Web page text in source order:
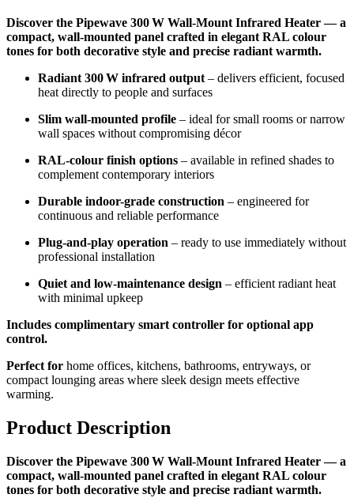
Discover the Pipewave 300 W Wall-Mount Infrared Heater — a
compact, wall-mounted panel crafted in elegant RAL colour
tones for both decorative style and precise radiant warmth.
Radiant 300 W infrared output – delivers efficient, focused
heat directly to people and surfaces
Slim wall-mounted profile – ideal for small rooms or narrow
wall spaces without compromising décor
RAL-colour finish options – available in refined shades to
complement contemporary interiors
Durable indoor-grade construction – engineered for
continuous and reliable performance
Plug-and-play operation – ready to use immediately without
professional installation
Quiet and low-maintenance design – efficient radiant heat
with minimal upkeep
Includes complimentary smart controller for optional app
control.
Perfect for home offices, kitchens, bathrooms, entryways, or
compact lounging areas where sleek design meets effective
warming.
Product Description
Discover the Pipewave 300 W Wall-Mount Infrared Heater — a
compact, wall-mounted panel crafted in elegant RAL colour
tones for both decorative style and precise radiant warmth.